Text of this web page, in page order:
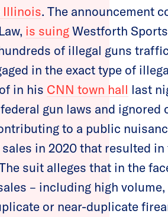
Illinois. The announcement
is suingWestforth
of illegal guns
in the exact type of
in his CNN town hall last
gun laws and ignored
to a public
in 2020 that resulted
suit alleges that in the
– including high
or near-duplicate